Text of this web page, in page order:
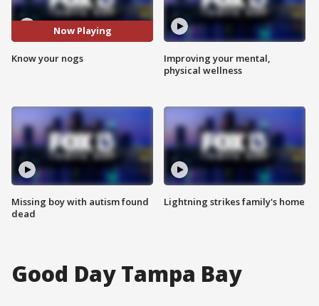
Now Playing
Know your nogs
Missing boy with autism found
dead
Improving your mental,
physical wellness
Lightning strikes family's home
Good Day Tampa Bay